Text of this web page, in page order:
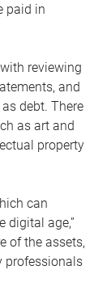
paid in
reviewing
and
debt. There
as art and
property
can
digital age,”
of the assets,
professionals